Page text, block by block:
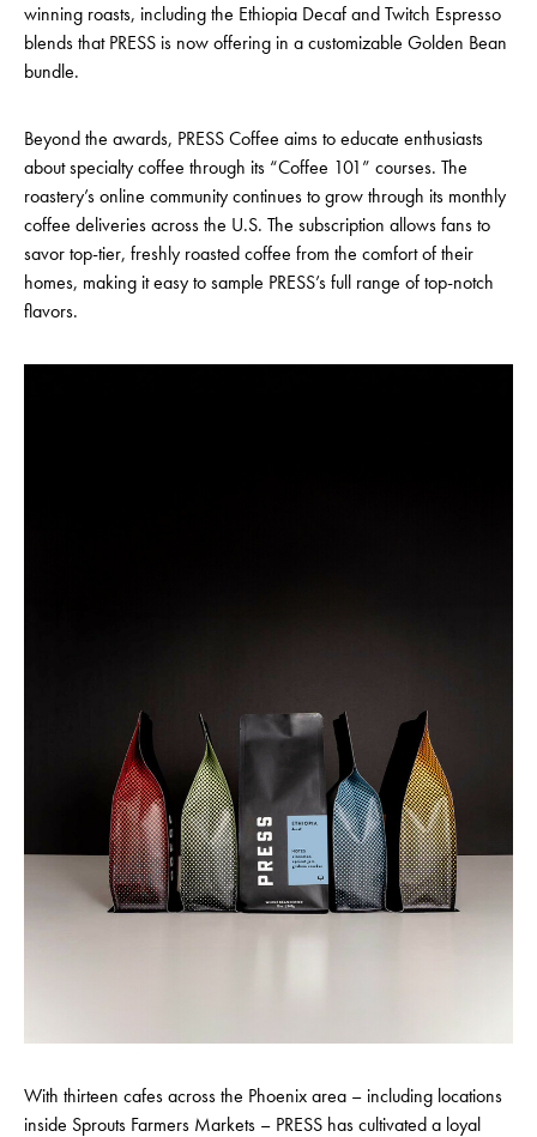
winning roasts, including the Ethiopia Decaf and Twitch Espresso
blends that PRESS is now offering in a customizable Golden Bean
bundle.
Beyond the awards, PRESS Coffee aims to educate enthusiasts
about specialty coffee through its “Coffee 101” courses. The
roastery’s online community continues to grow through its monthly
coffee deliveries across the U.S. The subscription allows fans to
savor top-tier, freshly roasted coffee from the comfort of their
homes, making it easy to sample PRESS’s full range of top-notch
flavors.
With thirteen cafes across the Phoenix area – including locations
inside Sprouts Farmers Markets – PRESS has cultivated a loyal